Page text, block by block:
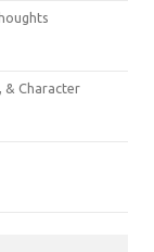
& Character